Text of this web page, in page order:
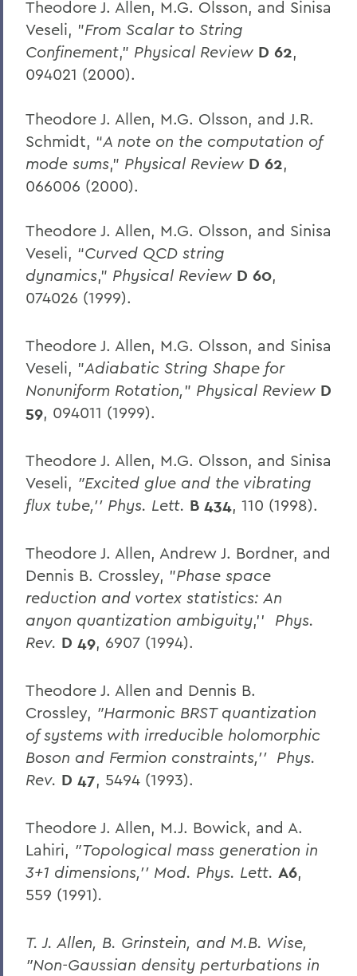
Theodore J. Allen, M.G. Olsson, and Sinisa
Veseli, "From Scalar to String
Confinement," Physical Review D 62,
094021 (2000).
Theodore J. Allen, M.G. Olsson, and J.R.
Schmidt, “A note on the computation of
mode sums,” Physical Review D 62,
066006 (2000).
Theodore J. Allen, M.G. Olsson, and Sinisa
Veseli, “Curved QCD string
dynamics,” Physical Review D 60,
074026 (1999).
Theodore J. Allen, M.G. Olsson, and Sinisa
Veseli, "Adiabatic String Shape for
Nonuniform Rotation," Physical Review D
59, 094011 (1999).
Theodore J. Allen, M.G. Olsson, and Sinisa
Veseli, "Excited glue and the vibrating
flux tube,'' Phys. Lett. B 434, 110 (1998).
Theodore J. Allen, Andrew J. Bordner, and
Dennis B. Crossley, "Phase space
reduction and vortex statistics: An
anyon quantization ambiguity,'' Phys.
Rev. D 49, 6907 (1994).
Theodore J. Allen and Dennis B.
Crossley, "Harmonic BRST quantization
of systems with irreducible holomorphic
Boson and Fermion constraints,'' Phys.
Rev. D 47, 5494 (1993).
Theodore J. Allen, M.J. Bowick, and A.
Lahiri, "Topological mass generation in
3+1 dimensions,'' Mod. Phys. Lett. A6,
559 (1991).
T. J. Allen, B. Grinstein, and M.B. Wise,
"Non-Gaussian density perturbations in